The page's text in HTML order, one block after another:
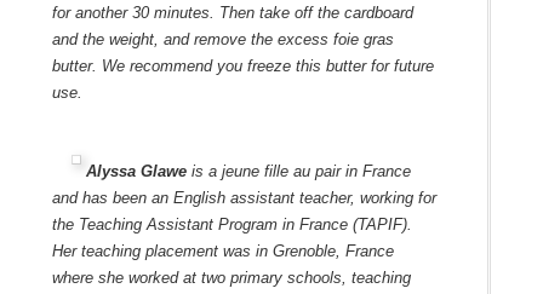
for another 30 minutes. Then take off the cardboard
and the weight, and remove the excess foie gras
butter. We recommend you freeze this butter for future
use.
Alyssa Glaweis a jeune fille au pair in France
and has been an English assistant teacher, working for
the Teaching Assistant Program in France (TAPIF).
Her teaching placement was in Grenoble, France
where she worked at two primary schools, teaching